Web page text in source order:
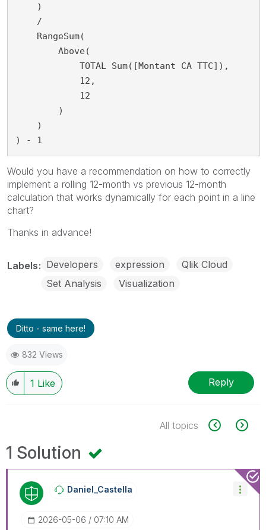
    )
    /
    RangeSum(
        Above(
            TOTAL Sum([Montant CA TTC]),
            12,
            12
        )
    )
) - 1
Would you have a recommendation on how to correctly
implement a rolling 12-month vs previous 12-month
calculation that works dynamically for each point in a line
chart?
Thanks in advance!
Labels Developers expression
Qlik Cloud
Set Analysis
Visualization
Ditto - same here!
832 Views
1 Like Reply
All topics
1 Solution
Daniel_Castella
‎2026-05-06 07:10 AM